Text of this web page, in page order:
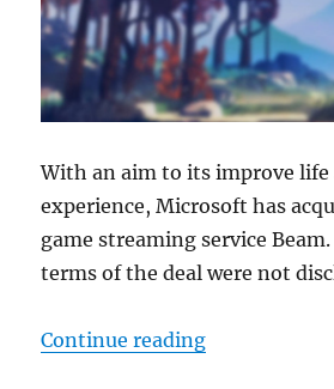
With an aim to its improve
experience, Microsoft has
game streaming service
terms of the deal were not
Continue reading“Microsoft